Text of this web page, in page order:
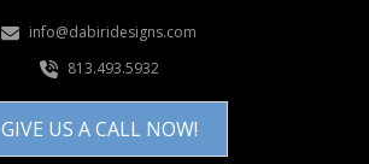
info@dabiridesigns.com
813.493.5932
GIVE US A CALL NOW!